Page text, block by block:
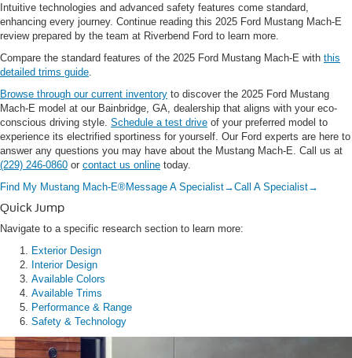
Intuitive technologies and advanced safety features come standard,
enhancing every journey. Continue reading this 2025 Ford Mustang Mach-E
review prepared by the team at Riverbend Ford to learn more.
Compare the standard features of the 2025 Ford Mustang Mach-E with this
detailed trims guide
Browse through our current inventory to discover the 2025 Ford Mustang
Mach-E model at our Bainbridge, GA, dealership that aligns with your eco-
conscious driving style. Schedule a test drive of your preferred model to
experience its electrified sportiness for yourself. Our Ford experts are here to
answer any questions you may have about the Mustang Mach-E. Call us at
(229) 246-0860 or contact us online today.
Find My Mustang Mach-E®Message A Specialist→Call A Specialist→
Quick Jump
Navigate to a specific research section to learn more:
Exterior Design
Interior Design
Available Colors
Available Trims
Performance & Range
Safety & Technology